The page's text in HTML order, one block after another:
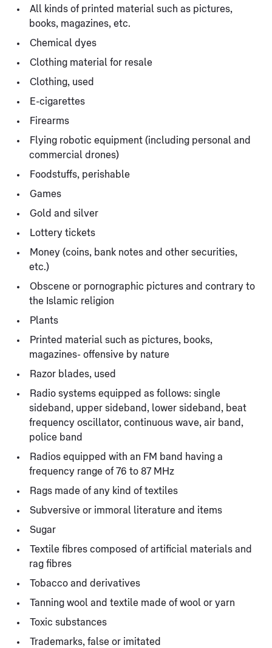
All kinds of printed material such as pictures,
books, magazines, etc.
Chemical dyes
Clothing material for resale
Clothing, used
E-cigarettes
Firearms
Flying robotic equipment (including personal and
commercial drones)
Foodstuffs, perishable
Games
Gold and silver
Lottery tickets
Money (coins, bank notes and other securities,
etc.)
Obscene or pornographic pictures and contrary to
the Islamic religion
Plants
Printed material such as pictures, books,
magazines- offensive by nature
Razor blades, used
Radio systems equipped as follows: single
sideband, upper sideband, lower sideband, beat
frequency oscillator, continuous wave, air band,
police band
Radios equipped with an FM band having a
frequency range of 76 to 87 MHz
Rags made of any kind of textiles
Subversive or immoral literature and items
Sugar
Textile fibres composed of artificial materials and
rag fibres
Tobacco and derivatives
Tanning wool and textile made of wool or yarn
Toxic substances
Trademarks, false or imitated